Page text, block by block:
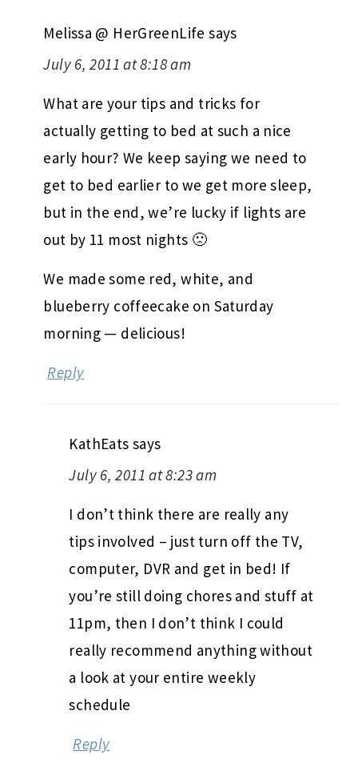
Melissa @ HerGreenLife says
July 6, 2011 at 8:18 am
What are your tips and tricks for
actually getting to bed at such a nice
early hour? We keep saying we need to
get to bed earlier to we get more sleep,
but in the end, we’re lucky if lights are
out by 11 most nights 🙁
We made some red, white, and
blueberry coffeecake on Saturday
morning — delicious!
Reply
KathEats says
July 6, 2011 at 8:23 am
I don’t think there are really any
tips involved – just turn off the TV,
computer, DVR and get in bed! If
you’re still doing chores and stuff at
11pm, then I don’t think I could
really recommend anything without
a look at your entire weekly
schedule
Reply